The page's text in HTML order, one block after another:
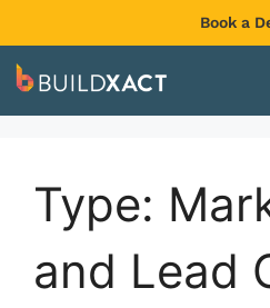
Book a
Type:
and Lead